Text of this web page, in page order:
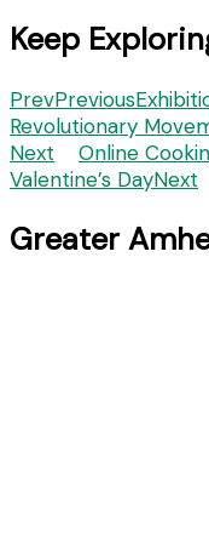
Keep
PrevPrevious
Revolutionary
Next
Online
Valentine’s DayNext
Greater